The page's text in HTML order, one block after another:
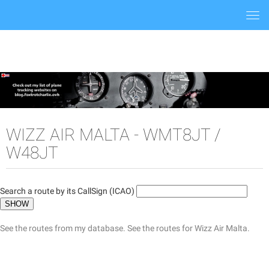
WIZZ AIR MALTA - WMT8JT /
W48JT
Search a route by its CallSign (ICAO)
See the routes from my database. See the routes for Wizz Air Malta.